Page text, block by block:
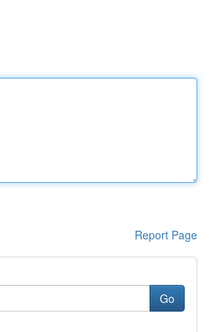
Report Page
Go